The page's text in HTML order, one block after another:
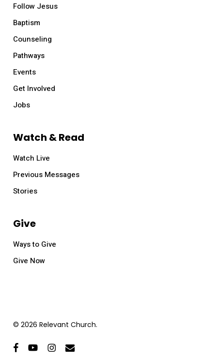
Follow Jesus
Baptism
Counseling
Pathways
Events
Get Involved
Jobs
Watch & Read
Watch Live
Previous Messages
Stories
Give
Ways to Give
Give Now
© 2026 Relevant Church.
facebookyoutubeinstagram
email